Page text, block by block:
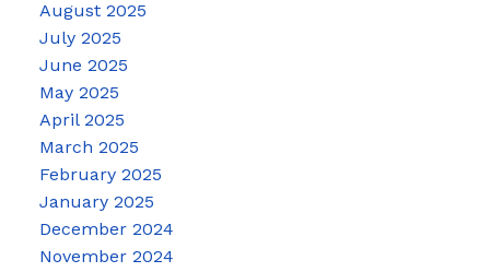
August 2025
July 2025
June 2025
May 2025
April 2025
March 2025
February 2025
January 2025
December 2024
November 2024